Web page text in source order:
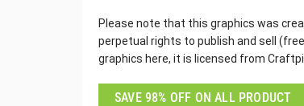
Please note that this graphics was
perpetual rights to publish and sell
graphics here, it is licensed from
SAVE 98% OFF ON ALL PRODUCT